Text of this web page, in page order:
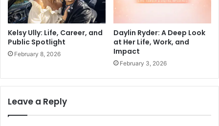
Kelsy Ully: Life, Career, and
Public Spotlight
February 8, 2026
Daylin Ryder: A Deep Look
at Her Life, Work, and
Impact
February 3, 2026
Leave a Reply